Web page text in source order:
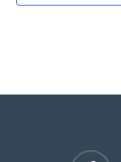
facebook